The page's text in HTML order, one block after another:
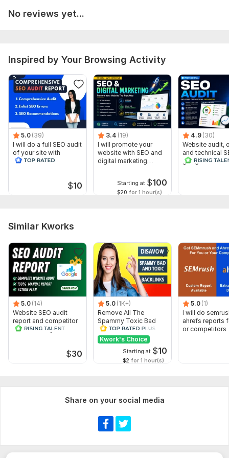
Specific SEO Issues or Goals (if any)
Scope of this kwork: Complete Website SEO Audit Technical
SEO Analysis On-Page SEO Review Website Speed &
Performance CheckMobile Responsiveness Analysis Meta
Tags & Heading Structure Review Broken Links & Error
Detection Crawlability & Indexing Check SEO Score
EvaluationKeyword Optimization Suggestions Actionable SEO
Recommendations Report
No reviews yet...
Inspired by Your Browsing Activity
5.0 (39)
I will do a full SEO audit
of your site with
recommendations
$10
3.4 (19)
I will promote your
website with SEO and
digital marketing
Starting at $100
$20 for 1 hour(s)
4.9 (30)
Website audit,
and technical
google search
Similar Kworks
5.0 (14)
Website SEO audit
report and competitor
website analysis
$30
5.0 (1K+)
Remove All The
Spammy Toxic Bad
Backlinks Create
Disavow File
Kwork's Choice
Starting at $10
$2 for 1 hour(s)
5.0 (1)
I will do
ahrefs reports
or competitors
Share on your social media